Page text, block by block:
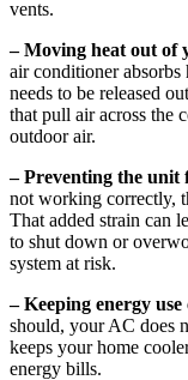
vents.
– Moving heat out of
air conditioner absorbs
needs to be released
that pull air across the
outdoor air.
– Preventing the unit
not working correctly,
That added strain can
to shut down or
system at risk.
– Keeping energy use
should, your AC does
keeps your home
energy bills.